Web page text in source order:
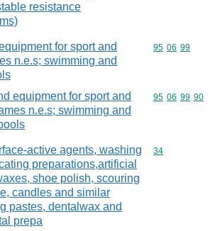
resistance
for sport and
n.e.s; swimming and
Commodity
95 06 99
equipment for sport and
n.e.s; swimming and
Commodity
95 06 99 90
active agents, washing
preparations,artificial
shoe polish, scouring
candles and similar
pastes, dentalwax and
prepa
Commodity
34